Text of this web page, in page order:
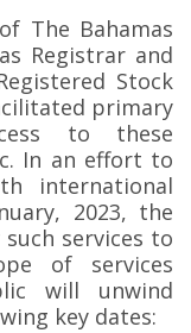
The Bahamas
Registrar and
Stock
primary
to these
In an effort to
international
2023, the
services to
of services
will unwind
key dates: